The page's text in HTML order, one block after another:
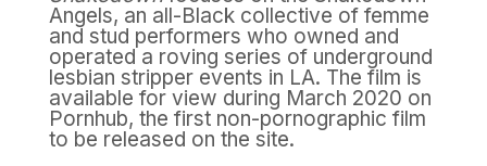
Angels, an all-Black collective of femme
and stud performers who owned and
operated a roving series of underground
lesbian stripper events in LA. The film is
available for view during March 2020 on
Pornhub, the first non-pornographic film
to be released on the site.